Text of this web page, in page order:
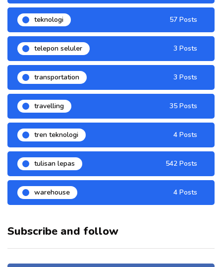
teknologi 57 Posts
telepon seluler 3 Posts
transportation 3 Posts
travelling 35 Posts
tren teknologi 4 Posts
tulisan lepas 542 Posts
warehouse 4 Posts
Subscribe and follow